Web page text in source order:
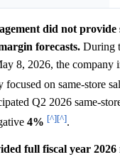
did not provide
forecasts. During
8, 2026, the company
on same-store
Q2 2026 same-
4% [^][^].
full fiscal year